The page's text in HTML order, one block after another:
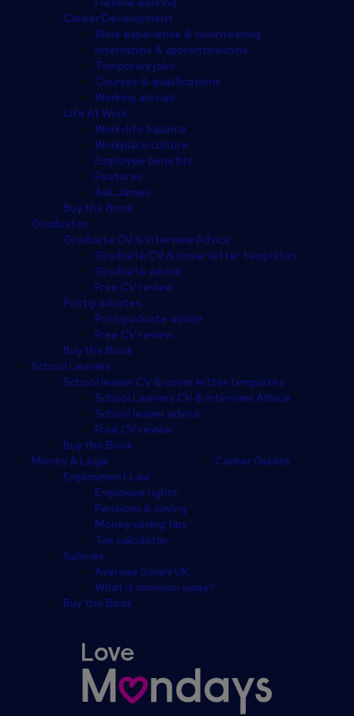
Career Development
Work experience & volunteering
Internships & apprenticeships
Temporary jobs
Courses & qualifications
Working abroad
Life At Work
Work-life balance
Workplace culture
Employee benefits
Features
Ask James
Buy the Book
Graduates
Graduate CV & Interview Advice
Graduate CV & cover letter templates
Graduate advice
Free CV review
Postgraduates
Postgraduate advice
Free CV review
Buy the Book
School Leavers
School leaver CV & cover letter templates
School Leavers CV & Interview Advice
School leaver advice
Free CV review
Buy the Book
Money & Legal
Employment Law
Employee rights
Pensions & saving
Money saving tips
Tax calculator
Salaries
Average Salary UK
What is minimum wage?
Buy the Book
Career Guides